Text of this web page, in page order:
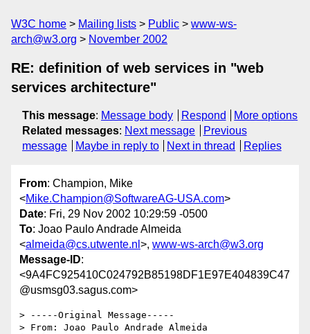
W3C home Mailing lists Public
www-ws-
arch@w3.org
November 2002
RE: definition of web services in "web
services architecture"
This message: Message body Respond
More options
Related messages: Next message
Previous
message
Maybe in reply to Next in thread Replies
From: Champion, Mike
<Mike.Champion@SoftwareAG-USA.com>
Date: Fri, 29 Nov 2002 10:29:59 -0500
To: Joao Paulo Andrade Almeida
<almeida@cs.utwente.nl >, www-ws-arch@w3.org
Message-ID:
<9A4FC925410C024792B85198DF1E97E404839C47
@usmsg03.sagus.com>
> -----Original Message-----
> From: Joao Paulo Andrade Almeida